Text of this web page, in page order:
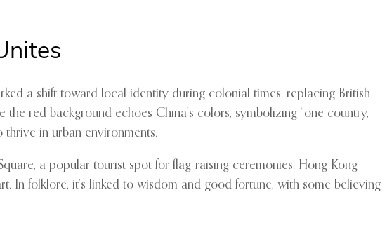
a shift toward local identity during colonial times, replacing British
red background echoes China’s colors, symbolizing “one country,
thrive in urban environments.
a popular tourist spot for flag-raising ceremonies. Hong Kong
In folklore, it’s linked to wisdom and good fortune, with some believing